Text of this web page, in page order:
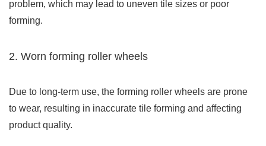
problem, which may lead to uneven tile sizes or poor
forming.
2. Worn forming roller wheels
Due to long-term use, the forming roller wheels are prone
to wear, resulting in inaccurate tile forming and affecting
product quality.